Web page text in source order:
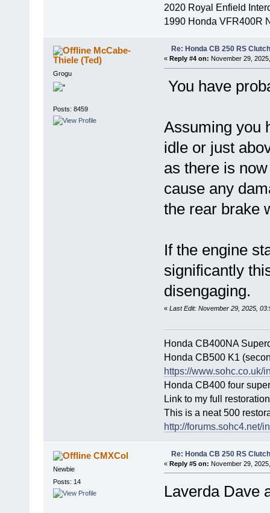
2020 Royal Enfield
1990 Honda VFR400R
McCabe-
Thiele (Ted)
Grogu
Posts: 8459
Re: Honda CB 250 RS
« Reply #4 on: November 29,
You have
Assuming you
idle or just
as there is
cause any
the rear brake
If the engine
significantly
disengaging.
« Last Edit: November 29, 2025,
Honda CB400NA
Honda CB500 K1
https://www.sohc.co.uk/
Honda CB400 four
Link to my full
This is a neat 500
http://forums.sohc4.net/
CMXCol
Newbie
Posts: 14
Re: Honda CB 250 RS
« Reply #5 on: November 29,
Laverda Dave